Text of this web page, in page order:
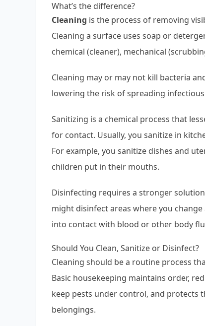
What’s the difference?
Cleaning is the process of removing
Cleaning a surface uses soap or
chemical (cleaner), mechanical
Cleaning may or may not kill bacteria
lowering the risk of spreading
Sanitizing is a chemical process that
for contact. Usually, you sanitize in
For example, you sanitize dishes and
children put in their mouths.
Disinfecting requires a stronger
might disinfect areas where you change
into contact with blood or other body
Should You Clean, Sanitize or Disinfect?
Cleaning should be a routine process
Basic housekeeping maintains order,
keep pests under control, and protects
belongings.